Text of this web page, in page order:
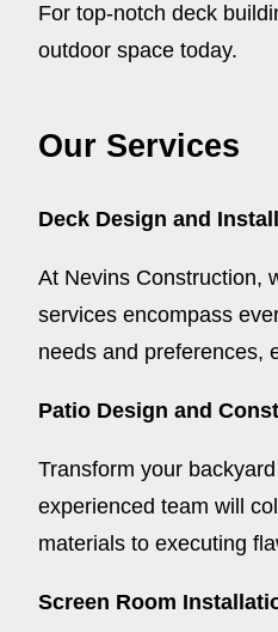
For top-notch deck
outdoor space today.
Our Services
Deck Design and
At Nevins Construction,
services encompass
needs and preferences,
Patio Design and
Transform your
experienced team will
materials to executing
Screen Room